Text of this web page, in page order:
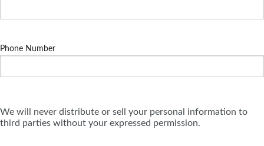
Phone Number
We will never distribute or sell your personal information to
third parties without your expressed permission.